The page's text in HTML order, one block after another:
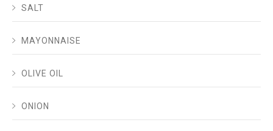
SALT
MAYONNAISE
OLIVE OIL
ONION